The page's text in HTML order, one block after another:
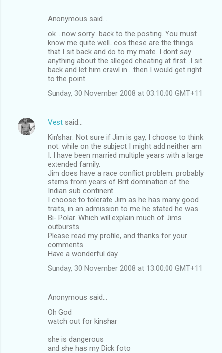
Anonymous said…
ok ...now sorry...back to the posting. You must
know me quite well...cos these are the things
that I sit back and do to my mate. I dont say
anything about the alleged cheating at first...I sit
back and let him crawl in....then I would get right
to the point.
Sunday, 30 November 2008 at 03:10:00 GMT+11
Vest said…
Kin'shar: Not sure if Jim is gay, I choose to think
not. while on the subject I might add neither am
I. I have been married multiple years with a large
extended family.
Jim does have a race conflict problem, probably
stems from years of Brit domination of the
Indian sub continent.
I choose to tolerate Jim as he has many good
traits, in an admission to me he stated he was
Bi- Polar. Which will explain much of Jims
outbursts.
Please read my profile, and thanks for your
comments.
Have a wonderful day
Sunday, 30 November 2008 at 13:00:00 GMT+11
Anonymous said…
Oh God
watch out for kinshar
she is dangerous
and she has my Dick foto